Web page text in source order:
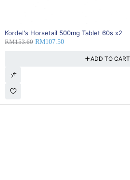
30% OFF
Kordel's Horsetail 500mg Tablet 60s x2
RM153.60 RM107.50
ADD TO CART